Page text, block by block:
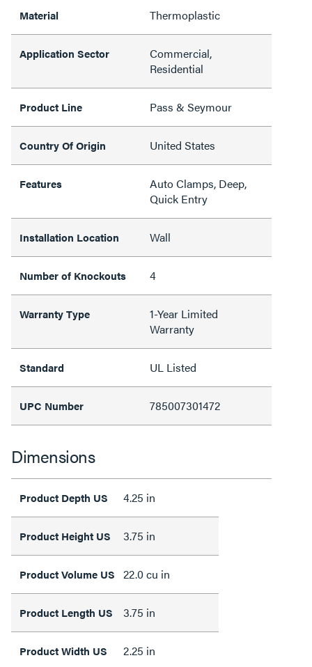
Material Thermoplastic
Application Sector
Commercial,
Residential
Product Line Pass & Seymour
Country Of Origin United States
Features
Auto Clamps, Deep,
Quick Entry
Installation Location Wall
Number of Knockouts 4
Warranty Type
1-Year Limited
Warranty
Standard UL Listed
UPC Number 785007301472
Dimensions
Product Depth US 4.25 in
Product Height US 3.75 in
Product Volume US 22.0 cu in
Product Length US 3.75 in
Product Width US 2.25 in